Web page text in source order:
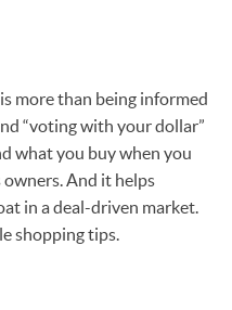
more than being informed
“voting with your dollar”
what you buy when you
owners. And it helps
in a deal-driven market.
shopping tips.